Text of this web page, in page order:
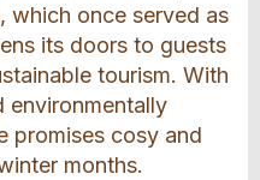
which once served as
its doors to guests
tourism. With
environmentally
promises cosy and
months.